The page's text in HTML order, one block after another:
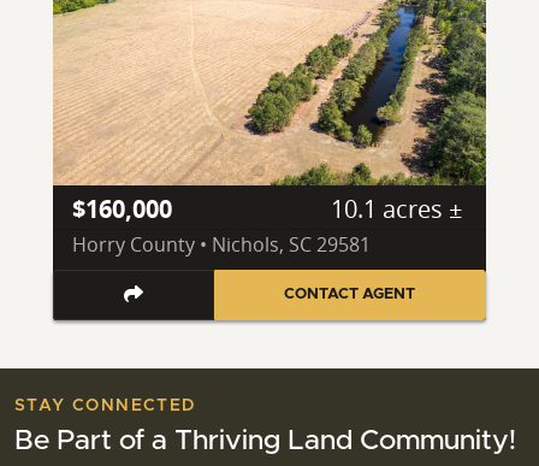
$160,000 10.1 acres ±
Horry County • Nichols, SC 29581
CONTACT AGENT
STAY CONNECTED
Be Part of a Thriving Land Community!